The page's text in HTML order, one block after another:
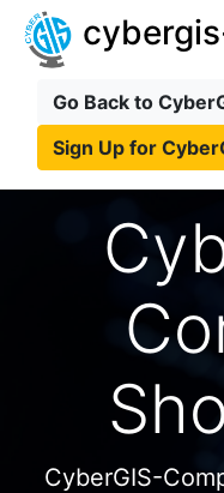
Go Back to
Sign Up for
CyberGIS-